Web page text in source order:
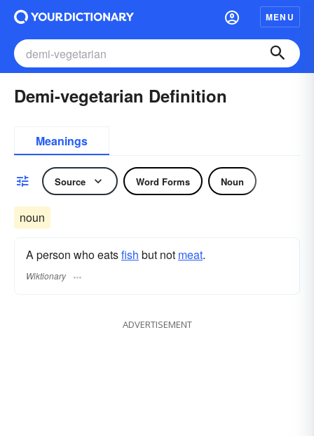
MENU
Demi-vegetarian Definition
Meanings
Source Word Forms Noun
noun
A person who eatsfish but not meat.
Wiktionary
ADVERTISEMENT